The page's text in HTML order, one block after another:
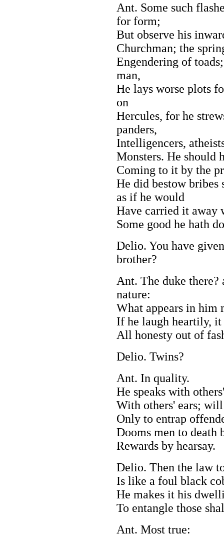
Ant. Some such
for form;
But observe his
Churchman; the
Engendering of
man,
He lays worse plots
on
Hercules, for he
panders,
Intelligencers,
Monsters. He should
Coming to it by the
He did bestow bribes
as if he would
Have carried it away
Some good he hath
Delio. You have
brother?
Ant. The duke there?
nature:
What appears in him
If he laugh heartily,
All honesty out of
Delio. Twins?
Ant. In quality.
He speaks with
With others' ears;
Only to entrap
Dooms men to death
Rewards by hearsay.
Delio. Then the law
Is like a foul black
He makes it his
To entangle those
Ant. Most true: